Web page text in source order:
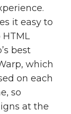
it easy to
best
which
on each
so
at the